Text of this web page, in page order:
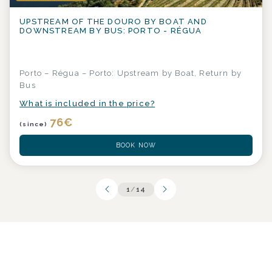
UPSTREAM OF THE DOURO BY BOAT AND
DOWNSTREAM BY BUS: PORTO - RÉGUA
Porto – Régua – Porto: Upstream by Boat, Return by
Bus
What is included in the price?
(since) 76€
BOOK NOW
1 /14